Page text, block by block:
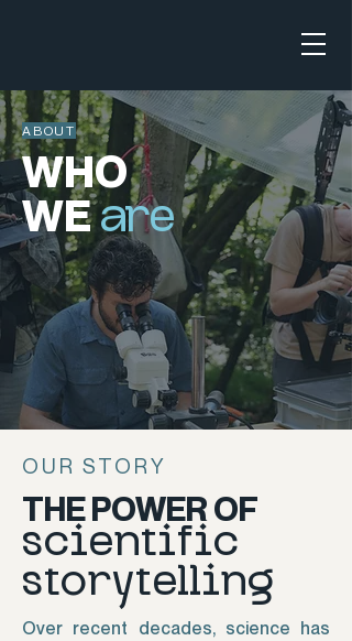
ABOUT
WHO
WEare
OUR STORY
THE POWER OF
scientific
storytelling
Over recent decades, science has